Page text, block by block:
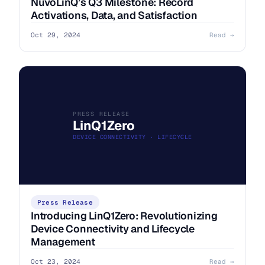
Activations, Data, and Satisfaction
Oct 29, 2024 Read →
PRESS RELEASE
LinQ1Zero
DEVICE CONNECTIVITY · LIFECYCLE
Press Release
Introducing LinQ1Zero: Revolutionizing
Device Connectivity and Lifecycle
Management
Oct 23, 2024 Read →